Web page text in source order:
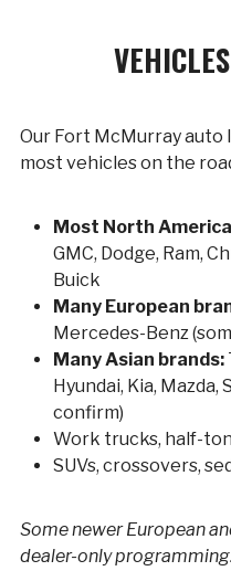
Our Fort McMurray
most vehicles on the
Most North
GMC, Dodge, Ram,
Buick
Many European
Mercedes-Benz
Many Asian brands:
Hyundai, Kia,
confirm)
Work trucks, half-
SUVs, crossovers,
Some newer European
dealer-only